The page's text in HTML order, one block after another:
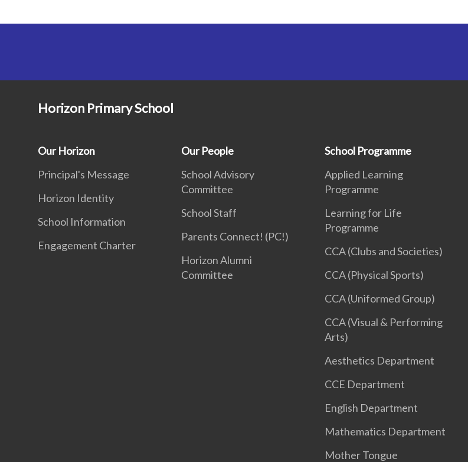
Horizon Primary School
Our Horizon
Principal's Message
Horizon Identity
School Information
Engagement Charter
Our People
School Advisory
Committee
School Staff
Parents Connect! (PC!)
Horizon Alumni
Committee
School Programme
Applied Learning
Programme
Learning for Life
Programme
CCA (Clubs and Societies)
CCA (Physical Sports)
CCA (Uniformed Group)
CCA (Visual & Performing
Arts)
Aesthetics Department
CCE Department
English Department
Mathematics Department
Mother Tongue